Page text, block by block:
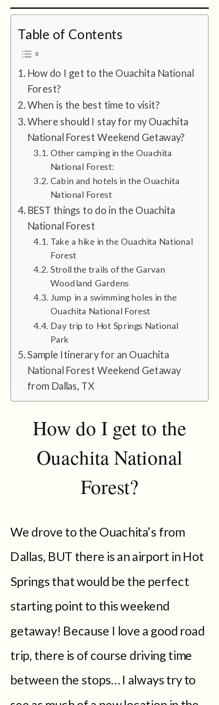
Table of Contents
How do I get to the Ouachita National
Forest?
When is the best time to visit?
Where should I stay for my Ouachita
National Forest Weekend Getaway?
Other camping in the Ouachita
National Forest:
Cabin and hotels in the Ouachita
National Forest
BEST things to do in the Ouachita
National Forest
Take a hike in the Ouachita National
Forest
Stroll the trails of the Garvan
Woodland Gardens
Jump in a swimming holes in the
Ouachita National Forest
Day trip to Hot Springs National
Park
Sample Itinerary for an Ouachita
National Forest Weekend Getaway
from Dallas, TX
How do I get to the
Ouachita National
Forest?
We drove to the Ouachita’s from
Dallas, BUT there is an airport in Hot
Springs that would be the perfect
starting point to this weekend
getaway! Because I love a good road
trip, there is of course driving time
between the stops… I always try to